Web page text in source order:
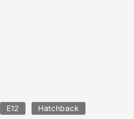
E12 Hatchback